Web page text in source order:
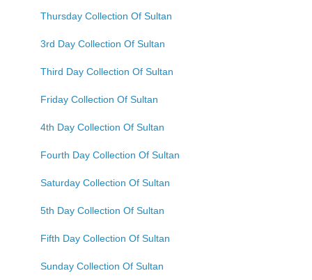
Thursday Collection Of Sultan
3rd Day Collection Of Sultan
Third Day Collection Of Sultan
Friday Collection Of Sultan
4th Day Collection Of Sultan
Fourth Day Collection Of Sultan
Saturday Collection Of Sultan
5th Day Collection Of Sultan
Fifth Day Collection Of Sultan
Sunday Collection Of Sultan